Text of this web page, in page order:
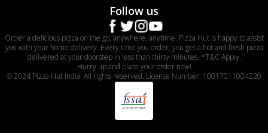
Follow us
Order a delicious pizza on the go, anywhere, anytime. Pizza Hut is happy to assist
you with your home delivery. Every time you order, you get a hot and fresh pizza
delivered at your doorstep in less than thirty minutes. *T&C Apply.
Hurry up and place your order now!
© 2024 Pizza Hut India. All rights reserved. License Number: 10017011004220